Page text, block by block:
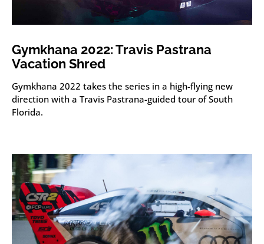
Gymkhana 2022: Travis Pastrana
Vacation Shred
Gymkhana 2022 takes the series in a high-flying new
direction with a Travis Pastrana-guided tour of South
Florida.